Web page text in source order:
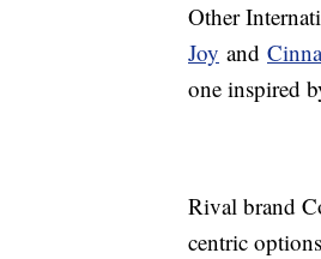
Other
Joy and
one inspired
Rival brand
centric